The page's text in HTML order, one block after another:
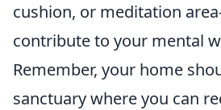
cushion, or meditation
contribute to your mental
Remember, your home
sanctuary where you can